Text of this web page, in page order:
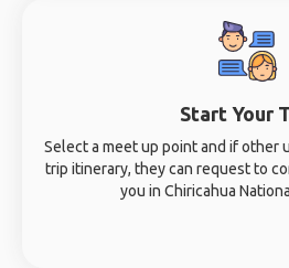
Start Your
Select a meet up point and if other
trip itinerary, they can request to
you in Chiricahua